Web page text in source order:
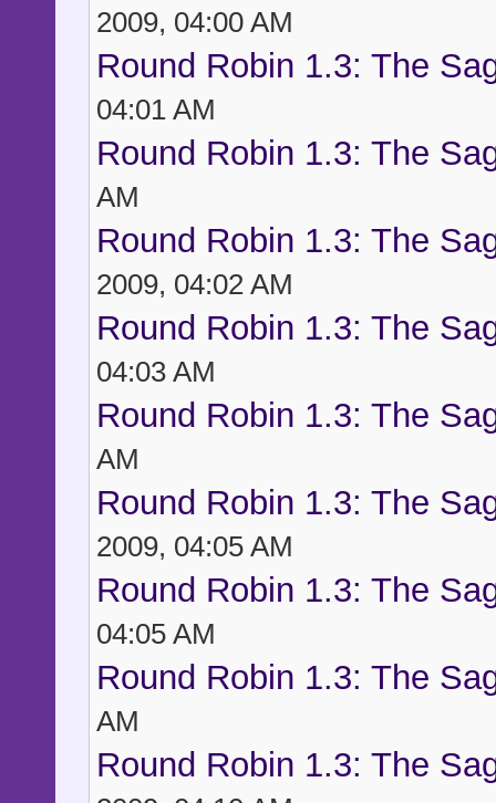
2009, 04:00 AM
Round Robin 1.3: The
04:01 AM
Round Robin 1.3: The
AM
Round Robin 1.3: The
2009, 04:02 AM
Round Robin 1.3: The
04:03 AM
Round Robin 1.3: The
AM
Round Robin 1.3: The
2009, 04:05 AM
Round Robin 1.3: The
04:05 AM
Round Robin 1.3: The
AM
Round Robin 1.3: The